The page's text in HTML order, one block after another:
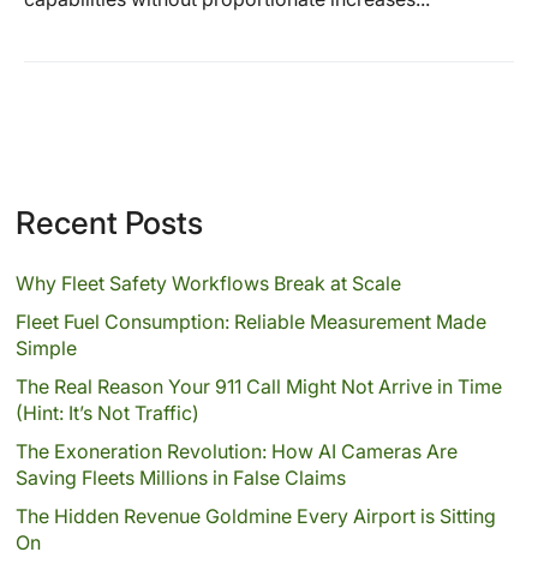
Recent Posts
Why Fleet Safety Workflows Break at Scale
Fleet Fuel Consumption: Reliable Measurement Made
Simple
The Real Reason Your 911 Call Might Not Arrive in Time
(Hint: It’s Not Traffic)
The Exoneration Revolution: How AI Cameras Are
Saving Fleets Millions in False Claims
The Hidden Revenue Goldmine Every Airport is Sitting
On